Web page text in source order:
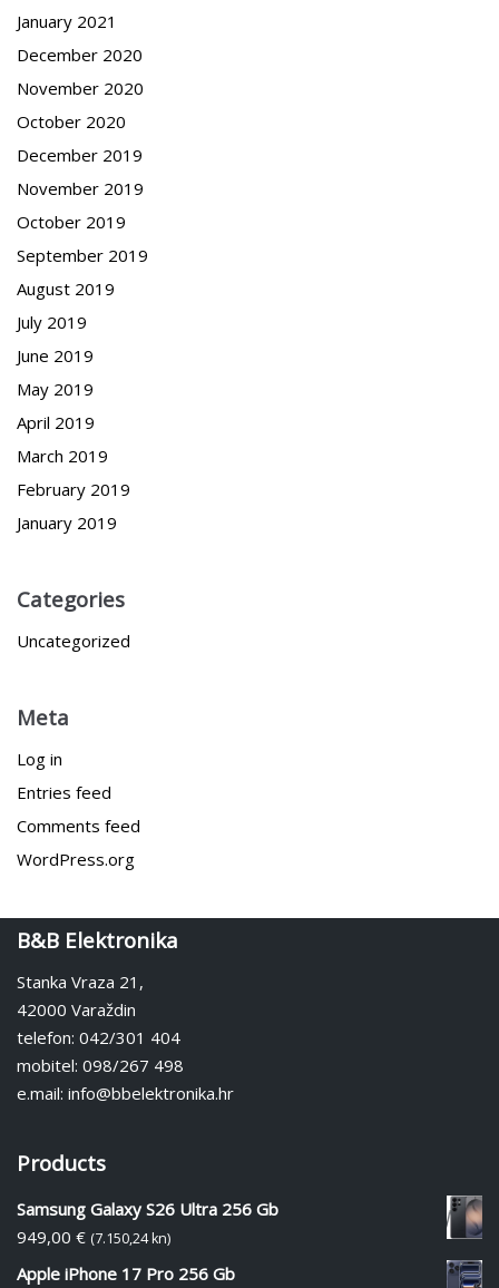
January 2021
December 2020
November 2020
October 2020
December 2019
November 2019
October 2019
September 2019
August 2019
July 2019
June 2019
May 2019
April 2019
March 2019
February 2019
January 2019
Categories
Uncategorized
Meta
Log in
Entries feed
Comments feed
WordPress.org
B&B Elektronika
Stanka Vraza 21,
42000 Varaždin
telefon: 042/301 404
mobitel: 098/267 498
e.mail: info@bbelektronika.hr
Products
Samsung Galaxy S26 Ultra 256 Gb
949,00 € (7.150,24 kn)
Apple iPhone 17 Pro 256 Gb